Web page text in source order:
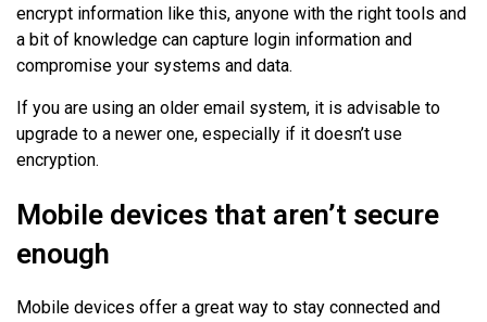
encrypt information like this, anyone with the right tools and
a bit of knowledge can capture login information and
compromise your systems and data.
If you are using an older email system, it is advisable to
upgrade to a newer one, especially if it doesn’t use
encryption.
Mobile devices that aren’t secure
enough
Mobile devices offer a great way to stay connected and